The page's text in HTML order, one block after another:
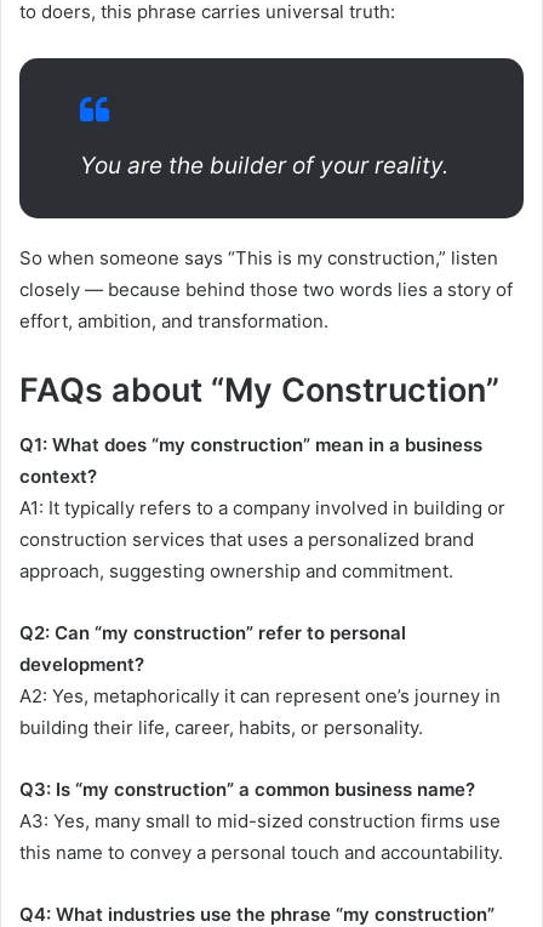
to doers, this phrase carries universal truth:
You are the builder of your reality.
So when someone says “This is my construction,” listen
closely — because behind those two words lies a story of
effort, ambition, and transformation.
FAQs about “My Construction”
Q1: What does “my construction” mean in a business
context?
A1: It typically refers to a company involved in building or
construction services that uses a personalized brand
approach, suggesting ownership and commitment.
Q2: Can “my construction” refer to personal
development?
A2: Yes, metaphorically it can represent one’s journey in
building their life, career, habits, or personality.
Q3: Is “my construction” a common business name?
A3: Yes, many small to mid-sized construction firms use
this name to convey a personal touch and accountability.
Q4: What industries use the phrase “my construction”